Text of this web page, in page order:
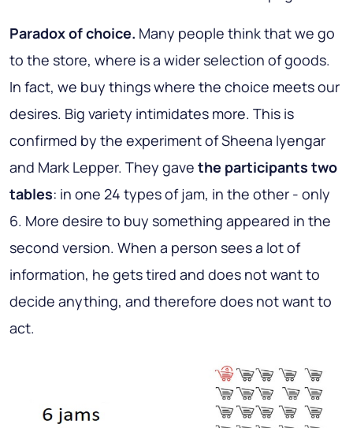
Paradox of choice. Many people think that we go
to the store, where is a wider selection of goods.
In fact, we buy things where the choice meets our
desires. Big variety intimidates more. This is
confirmed by the experiment of Sheena Iyengar
and Mark Lepper. They gave the participants two
tables: in one 24 types of jam, in the other - only
6. More desire to buy something appeared in the
second version. When a person sees a lot of
information, he gets tired and does not want to
decide anything, and therefore does not want to
act.